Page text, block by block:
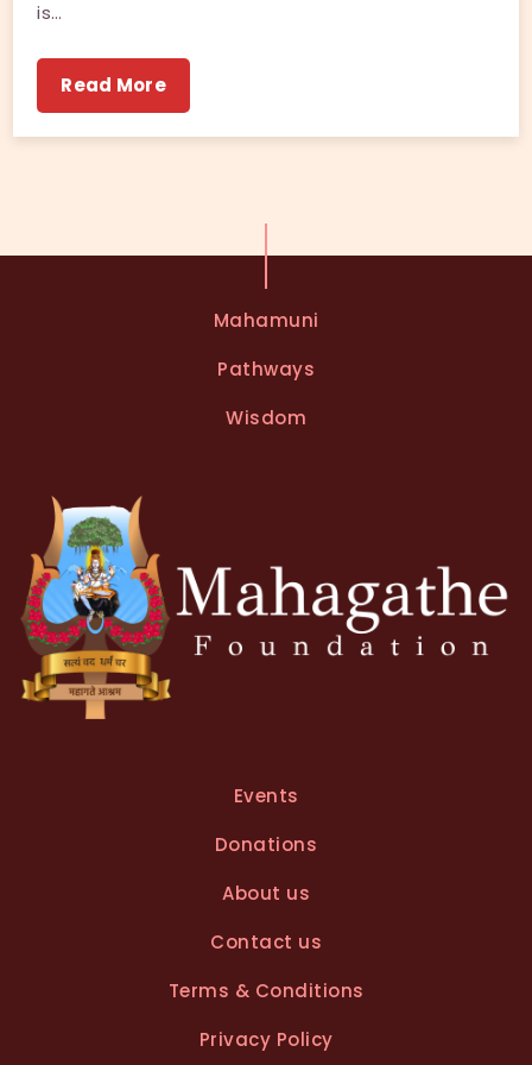
is…
Read More
Mahamuni
Pathways
Wisdom
Events
Donations
About us
Contact us
Terms & Conditions
Privacy Policy